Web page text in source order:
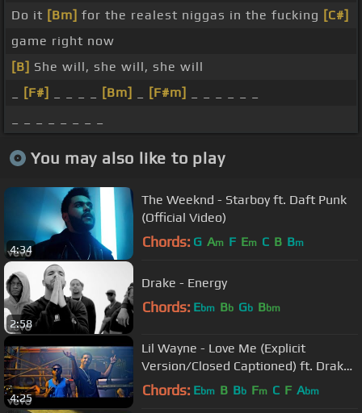
Do it [Bm] for the realest niggas in the fucking [C#]
game right now
[B] She will, she will, she will
[F#] [Bm] [F#m]
You may also like to play
4:34
The Weeknd - Starboy ft. Daft Punk
(Official Video)
Chords: G Am F Em C B Bm
2:58
Drake - Energy
Chords: Ebm Bb Gb Bbm
4:25
Lil Wayne - Love Me (Explicit
Version/Closed Captioned) ft. Drake,
Future
Chords: Ebm B Bb Fm C F Abm